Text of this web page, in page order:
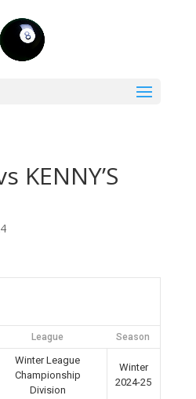
KENNY’S
League Season
Winter League
Championship
Division
Winter
2024-25